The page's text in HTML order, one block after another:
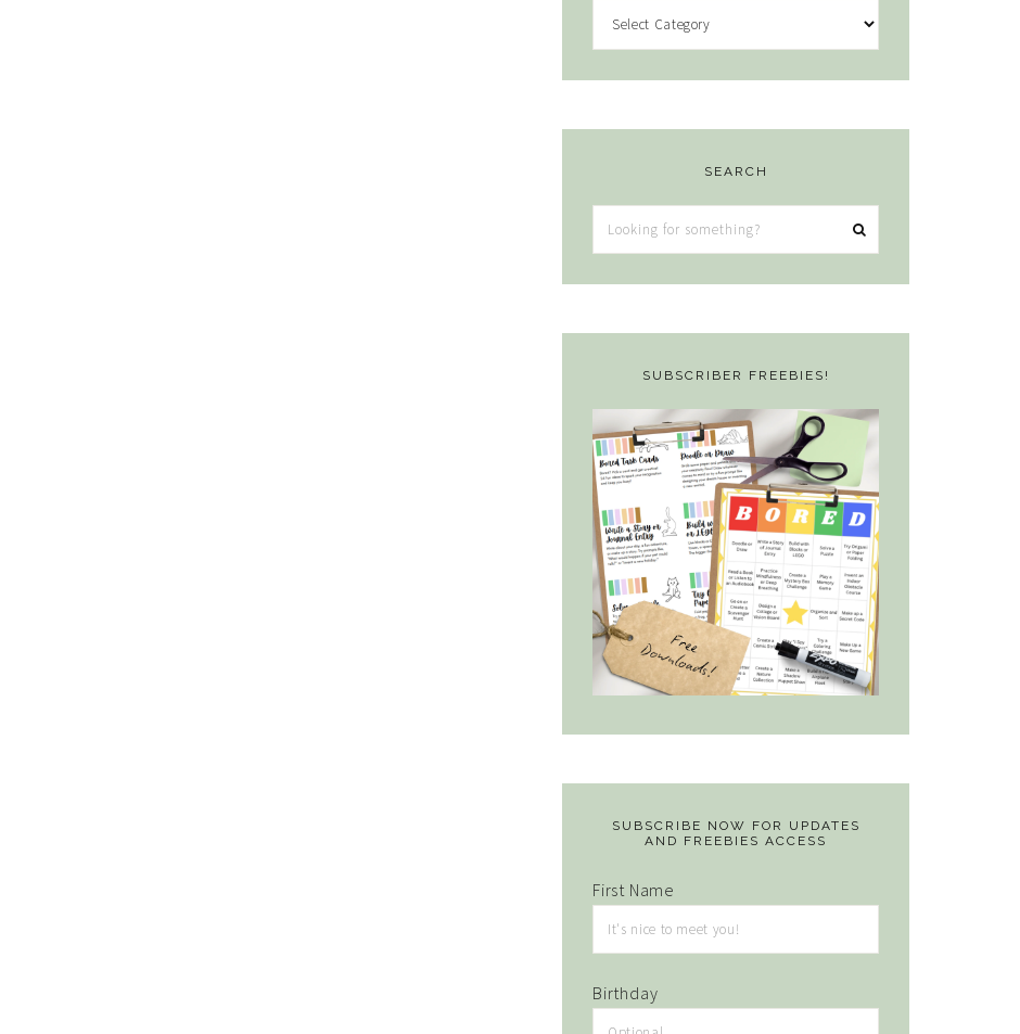
SEARCH
Looking
for
something?
SUBSCRIBER FREEBIES!
SUBSCRIBE NOW FOR UPDATES
AND FREEBIES ACCESS
First Name
Birthday